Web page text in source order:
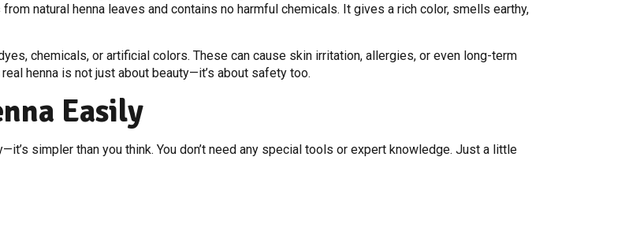
natural henna leaves and contains no harmful chemicals. It gives a rich color, smells earthy,
chemicals, or artificial colors. These can cause skin irritation, allergies, or even long-term
henna is not just about beauty—it’s about safety too.
Easily
simpler than you think. You don’t need any special tools or expert knowledge. Just a little